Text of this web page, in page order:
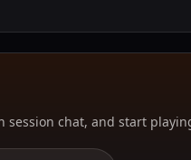
session chat, and start